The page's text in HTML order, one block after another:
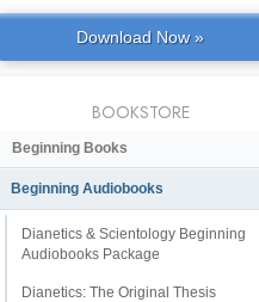
Download Now »
BOOKSTORE
Beginning Books
Beginning Audiobooks
Dianetics & Scientology Beginning
Audiobooks Package
Dianetics: The Original Thesis